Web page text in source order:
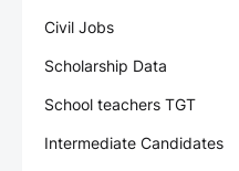
Civil Jobs
Scholarship Data
School teachers TGT
Intermediate Candidates